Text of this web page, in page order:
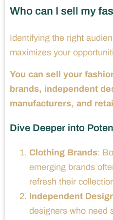
Who can I sell my
Identifying the right
maximizes your
You can sell your
brands, independent
manufacturers, and
Dive Deeper into
Clothing Brands:
emerging brands
refresh their
Independent
designers who need